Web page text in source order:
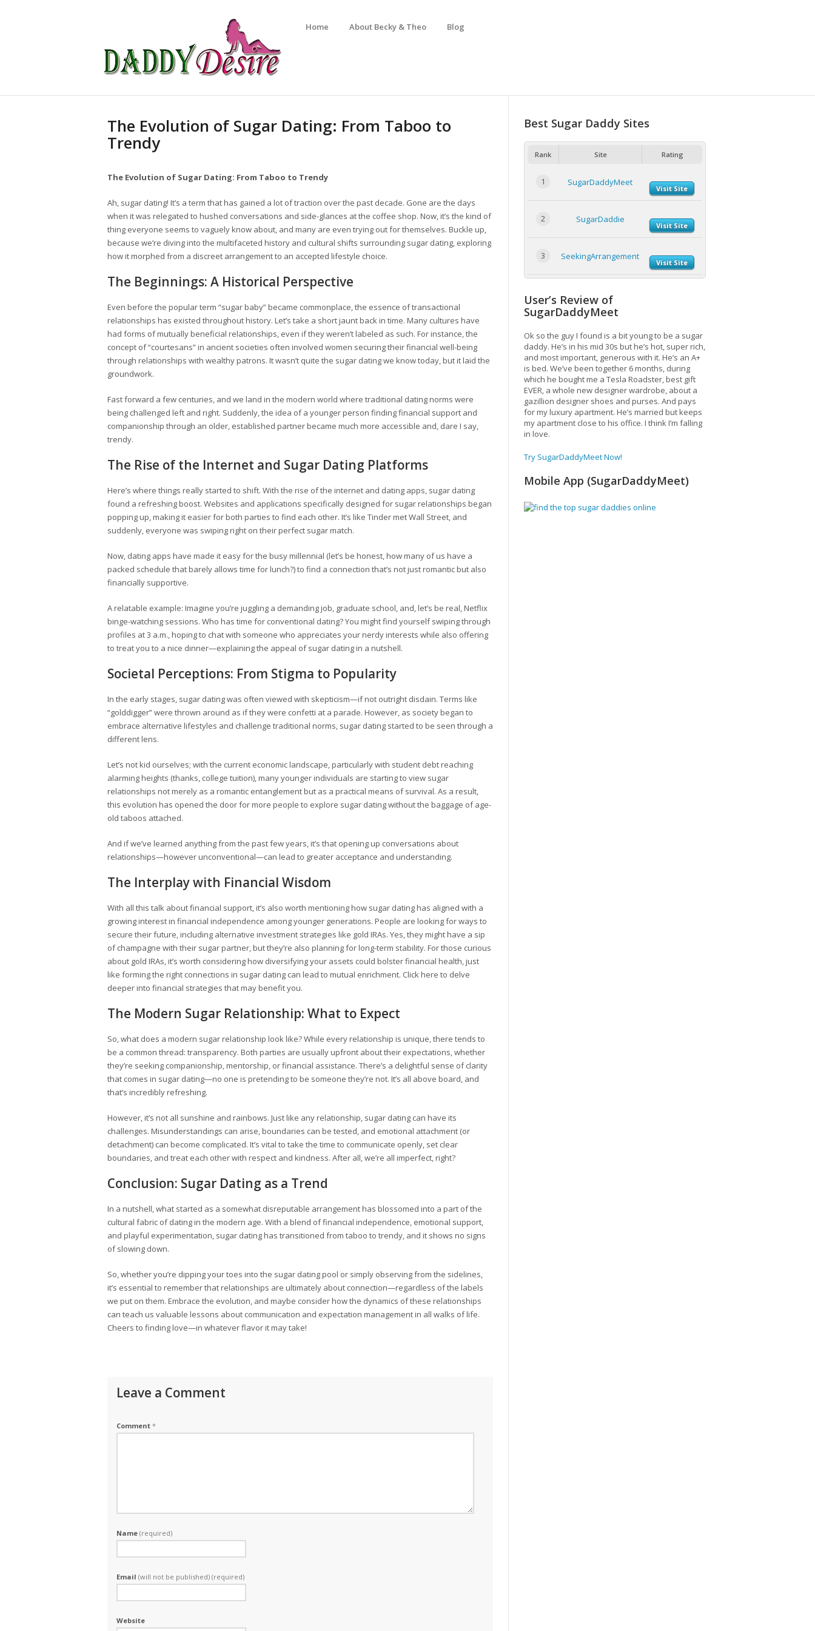
Home About Becky & Theo Blog
The Evolution of Sugar Dating: From Taboo to
Trendy
The Evolution of Sugar Dating: From Taboo to Trendy
Ah, sugar dating! It’s a term that has gained a lot of traction over the past decade. Gone are the days
when it was relegated to hushed conversations and side-glances at the coffee shop. Now, it’s the kind of
thing everyone seems to vaguely know about, and many are even trying out for themselves. Buckle up,
because we’re diving into the multifaceted history and cultural shifts surrounding sugar dating, exploring
how it morphed from a discreet arrangement to an accepted lifestyle choice.
The Beginnings: A Historical Perspective
Even before the popular term “sugar baby” became commonplace, the essence of transactional
relationships has existed throughout history. Let’s take a short jaunt back in time. Many cultures have
had forms of mutually beneficial relationships, even if they weren’t labeled as such. For instance, the
concept of “courtesans” in ancient societies often involved women securing their financial well-being
through relationships with wealthy patrons. It wasn’t quite the sugar dating we know today, but it laid the
groundwork.
Fast forward a few centuries, and we land in the modern world where traditional dating norms were
being challenged left and right. Suddenly, the idea of a younger person finding financial support and
companionship through an older, established partner became much more accessible and, dare I say,
trendy.
The Rise of the Internet and Sugar Dating Platforms
Here’s where things really started to shift. With the rise of the internet and dating apps, sugar dating
found a refreshing boost. Websites and applications specifically designed for sugar relationships began
popping up, making it easier for both parties to find each other. It’s like Tinder met Wall Street, and
suddenly, everyone was swiping right on their perfect sugar match.
Now, dating apps have made it easy for the busy millennial (let’s be honest, how many of us have a
packed schedule that barely allows time for lunch?) to find a connection that’s not just romantic but also
financially supportive.
A relatable example: Imagine you’re juggling a demanding job, graduate school, and, let’s be real, Netflix
binge-watching sessions. Who has time for conventional dating? You might find yourself swiping through
profiles at 3 a.m., hoping to chat with someone who appreciates your nerdy interests while also offering
to treat you to a nice dinner—explaining the appeal of sugar dating in a nutshell.
Societal Perceptions: From Stigma to Popularity
In the early stages, sugar dating was often viewed with skepticism—if not outright disdain. Terms like
“golddigger” were thrown around as if they were confetti at a parade. However, as society began to
embrace alternative lifestyles and challenge traditional norms, sugar dating started to be seen through a
different lens.
Let’s not kid ourselves; with the current economic landscape, particularly with student debt reaching
alarming heights (thanks, college tuition), many younger individuals are starting to view sugar
relationships not merely as a romantic entanglement but as a practical means of survival. As a result,
this evolution has opened the door for more people to explore sugar dating without the baggage of age-
old taboos attached.
And if we’ve learned anything from the past few years, it’s that opening up conversations about
relationships—however unconventional—can lead to greater acceptance and understanding.
The Interplay with Financial Wisdom
With all this talk about financial support, it’s also worth mentioning how sugar dating has aligned with a
growing interest in financial independence among younger generations. People are looking for ways to
secure their future, including alternative investment strategies like gold IRAs. Yes, they might have a sip
of champagne with their sugar partner, but they’re also planning for long-term stability. For those curious
about gold IRAs, it’s worth considering how diversifying your assets could bolster financial health, just
like forming the right connections in sugar dating can lead to mutual enrichment. Click here to delve
deeper into financial strategies that may benefit you.
The Modern Sugar Relationship: What to Expect
So, what does a modern sugar relationship look like? While every relationship is unique, there tends to
be a common thread: transparency. Both parties are usually upfront about their expectations, whether
they’re seeking companionship, mentorship, or financial assistance. There’s a delightful sense of clarity
that comes in sugar dating—no one is pretending to be someone they’re not. It’s all above board, and
that’s incredibly refreshing.
However, it’s not all sunshine and rainbows. Just like any relationship, sugar dating can have its
challenges. Misunderstandings can arise, boundaries can be tested, and emotional attachment (or
detachment) can become complicated. It’s vital to take the time to communicate openly, set clear
boundaries, and treat each other with respect and kindness. After all, we’re all imperfect, right?
Conclusion: Sugar Dating as a Trend
In a nutshell, what started as a somewhat disreputable arrangement has blossomed into a part of the
cultural fabric of dating in the modern age. With a blend of financial independence, emotional support,
and playful experimentation, sugar dating has transitioned from taboo to trendy, and it shows no signs
of slowing down.
So, whether you’re dipping your toes into the sugar dating pool or simply observing from the sidelines,
it’s essential to remember that relationships are ultimately about connection—regardless of the labels
we put on them. Embrace the evolution, and maybe consider how the dynamics of these relationships
can teach us valuable lessons about communication and expectation management in all walks of life.
Cheers to finding love—in whatever flavor it may take!
Leave a Comment
Comment *
Name (required)
Email (will not be published) (required)
Website
Best Sugar Daddy Sites
Rank Site Rating
1 SugarDaddyMeet
Visit Site
2 SugarDaddie
Visit Site
3 SeekingArrangement
Visit Site
User’s Review of
SugarDaddyMeet
Ok so the guy I found is a bit young to be a sugar
daddy. He’s in his mid 30s but he’s hot, super rich,
and most important, generous with it. He’s an A+
is bed. We’ve been together 6 months, during
which he bought me a Tesla Roadster, best gift
EVER, a whole new designer wardrobe, about a
gazillion designer shoes and purses. And pays
for my luxury apartment. He’s married but keeps
my apartment close to his office. I think I’m falling
in love.
Try SugarDaddyMeet Now!
Mobile App (SugarDaddyMeet)